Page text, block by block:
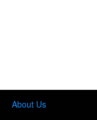
About Us